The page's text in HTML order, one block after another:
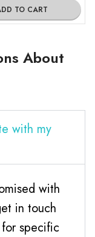
TO CART
About
with my
with
in touch
specific